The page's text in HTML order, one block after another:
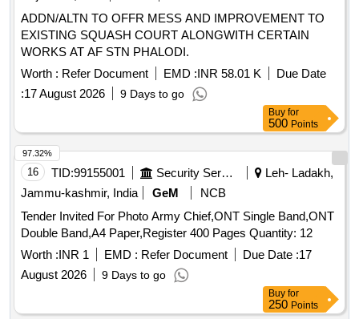
ADDN/ALTN TO OFFR MESS AND IMPROVEMENT TO
EXISTING SQUASH COURT ALONGWITH CERTAIN
WORKS AT AF STN PHALODI.
Worth : Refer Document EMD :INR 58.01 K
Due Date
:17 August 2026 9 Days to go
Buy for
500 Points
16 TID:99155001 Security Services
Leh- Ladakh,
Jammu-kashmir, India
GeM
NCB
Tender Invited For Photo Army Chief,ONT Single Band,ONT
Double Band,A4 Paper,Register 400 Pages Quantity: 12
Worth :INR 1 EMD : Refer Document Due Date :17
August 2026
9 Days to go
97.32%
Buy for
250 Points